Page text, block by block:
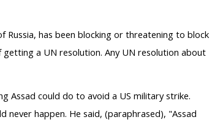
Russia, has been blocking or threatening to block
a UN resolution. Any UN resolution about
Assad could do to avoid a US military strike.
never happen. He said, (paraphrased), "Assad